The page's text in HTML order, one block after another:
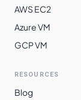
South Africa
North
Switzerland
AWS EC2
Azure VM
GCP VM
RESOURCES
Blog